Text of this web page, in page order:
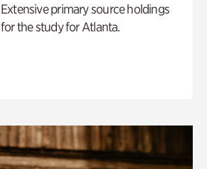
Extensive primary source holdings
for the study for Atlanta.